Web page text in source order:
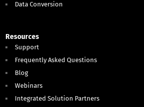
Data Conversion
Resources
Support
Frequently Asked Questions
Blog
Webinars
Integrated Solution Partners